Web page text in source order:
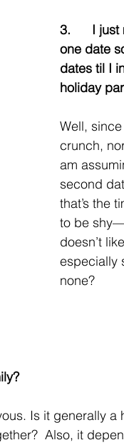
3.      I
one date
dates til I
holiday
Well,
crunch,
am
second
that’s the
to be
doesn’t
especially
none?
Is it generally a
Also, it